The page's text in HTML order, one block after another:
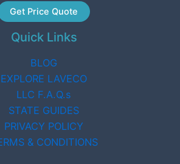
Get Price Quote
Quick Links
BLOG
EXPLORE LAVECO
LLC F.A.Q.s
STATE GUIDES
PRIVACY POLICY
& CONDITIONS